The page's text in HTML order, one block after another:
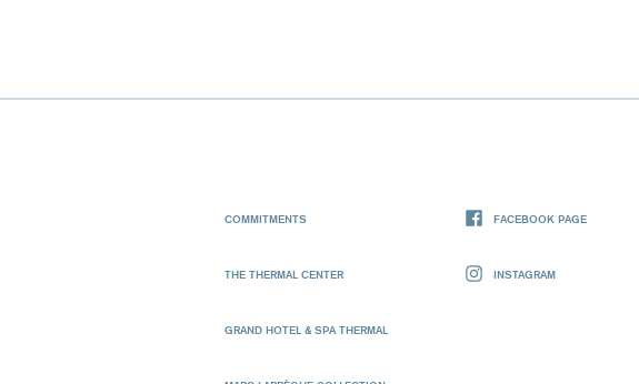
COMMITMENTS
THE THERMAL CENTER
GRAND HOTEL & SPA THERMAL
FACEBOOK PAGE
INSTAGRAM